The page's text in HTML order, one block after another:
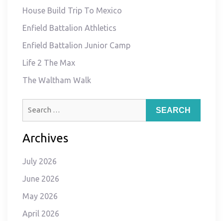
House Build Trip To Mexico
Enfield Battalion Athletics
Enfield Battalion Junior Camp
Life 2 The Max
The Waltham Walk
Archives
July 2026
June 2026
May 2026
April 2026